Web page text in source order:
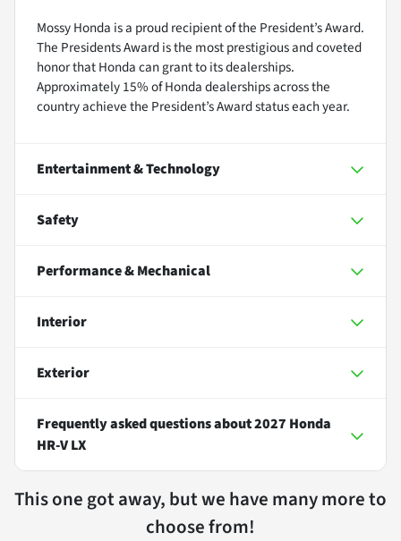
Mossy Honda is a proud recipient of the President’s Award.
The Presidents Award is the most prestigious and coveted
honor that Honda can grant to its dealerships.
Approximately 15% of Honda dealerships across the
country achieve the President’s Award status each year.
Entertainment & Technology
Safety
Performance & Mechanical
Interior
Exterior
Frequently asked questions about2027 Honda
HR-V LX
This one got away, but we have many more to
choose from!